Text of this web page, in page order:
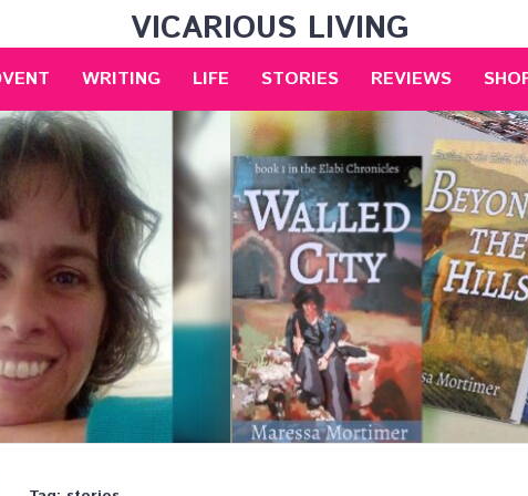
VICARIOUS LIVING
WRITING LIFE STORIES REVIEWS